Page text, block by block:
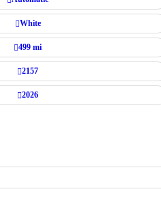
White
499 mi
2157
2026